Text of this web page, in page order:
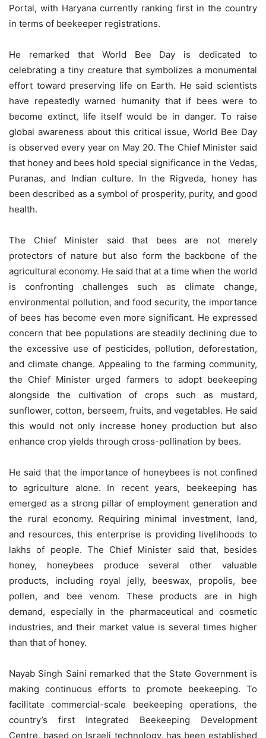
Portal, with Haryana currently ranking first in the country
in terms of beekeeper registrations.
He remarked that World Bee Day is dedicated to
celebrating a tiny creature that symbolizes a monumental
effort toward preserving life on Earth. He said scientists
have repeatedly warned humanity that if bees were to
become extinct, life itself would be in danger. To raise
global awareness about this critical issue, World Bee Day
is observed every year on May 20. The Chief Minister said
that honey and bees hold special significance in the Vedas,
Puranas, and Indian culture. In the Rigveda, honey has
been described as a symbol of prosperity, purity, and good
health.
The Chief Minister said that bees are not merely
protectors of nature but also form the backbone of the
agricultural economy. He said that at a time when the world
is confronting challenges such as climate change,
environmental pollution, and food security, the importance
of bees has become even more significant. He expressed
concern that bee populations are steadily declining due to
the excessive use of pesticides, pollution, deforestation,
and climate change. Appealing to the farming community,
the Chief Minister urged farmers to adopt beekeeping
alongside the cultivation of crops such as mustard,
sunflower, cotton, berseem, fruits, and vegetables. He said
this would not only increase honey production but also
enhance crop yields through cross-pollination by bees.
He said that the importance of honeybees is not confined
to agriculture alone. In recent years, beekeeping has
emerged as a strong pillar of employment generation and
the rural economy. Requiring minimal investment, land,
and resources, this enterprise is providing livelihoods to
lakhs of people. The Chief Minister said that, besides
honey, honeybees produce several other valuable
products, including royal jelly, beeswax, propolis, bee
pollen, and bee venom. These products are in high
demand, especially in the pharmaceutical and cosmetic
industries, and their market value is several times higher
than that of honey.
Nayab Singh Saini remarked that the State Government is
making continuous efforts to promote beekeeping. To
facilitate commercial-scale beekeeping operations, the
country’s first Integrated Beekeeping Development
Centre, based on Israeli technology, has been established